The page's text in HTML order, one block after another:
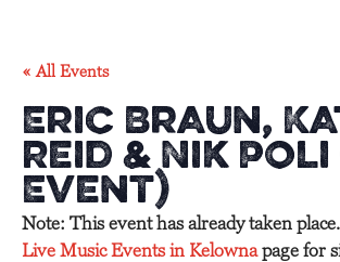
« All Events
Eric Braun,
Reid & Nik
Event)
Note: This event has already taken
Live Music Events in Kelownapage for